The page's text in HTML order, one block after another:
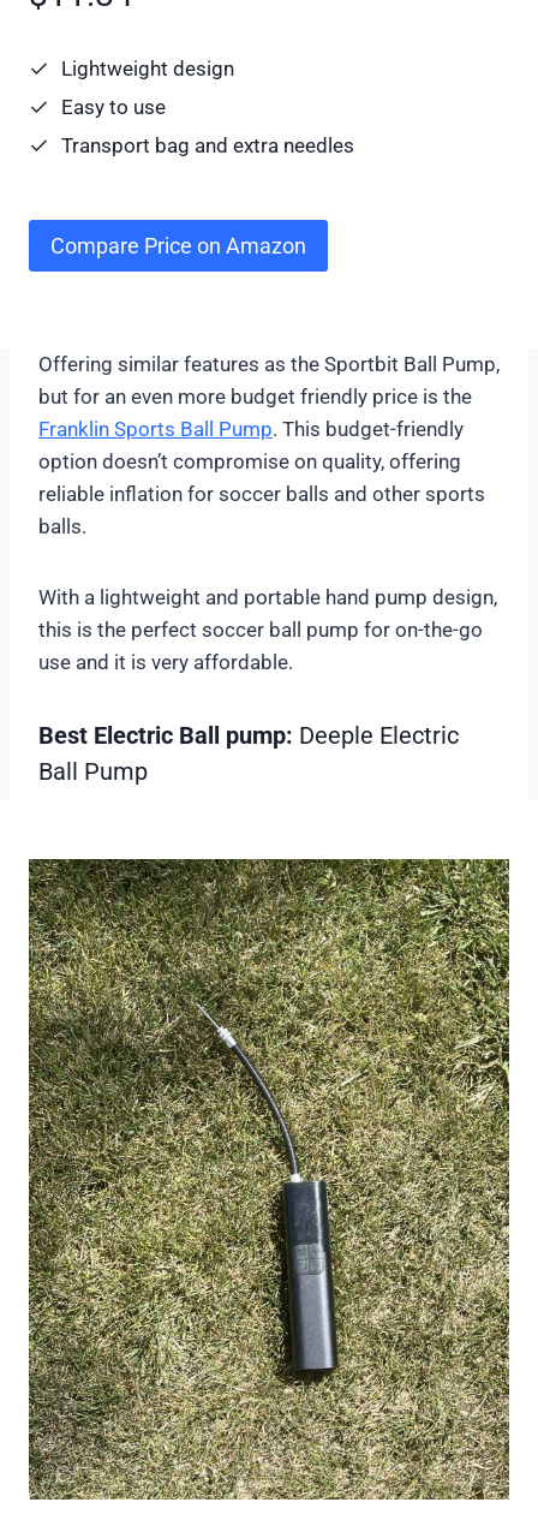
Lightweight design
Easy to use
Transport bag and extra needles
Compare Price on Amazon
Offering similar features as the Sportbit Ball Pump,
but for an even more budget friendly price is the
Franklin Sports Ball Pump. This budget-friendly
option doesn’t compromise on quality, offering
reliable inflation for soccer balls and other sports
balls.
With a lightweight and portable hand pump design,
this is the perfect soccer ball pump for on-the-go
use and it is very affordable.
Best Electric Ball pump: Deeple Electric
Ball Pump